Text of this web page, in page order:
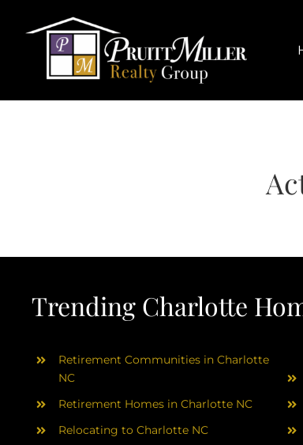
content
Trending Charlotte
Retirement Communities in Charlotte
NC
Retirement Homes in Charlotte NC
Relocating to Charlotte NC